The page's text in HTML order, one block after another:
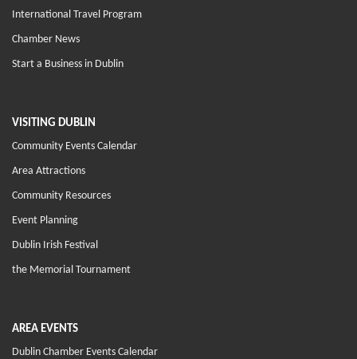
International Travel Program
Chamber News
Start a Business in Dublin
VISITING DUBLIN
Community Events Calendar
Area Attractions
Community Resources
Event Planning
Dublin Irish Festival
the Memorial Tournament
AREA EVENTS
Dublin Chamber Events Calendar